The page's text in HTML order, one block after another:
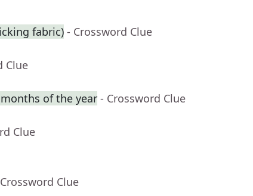
fabric) - Crossword Clue
Clue
of the year - Crossword Clue
Clue
Clue